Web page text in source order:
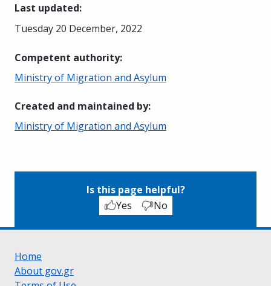
Last updated:
Tuesday 20 December, 2022
Competent authority:
Ministry of Migration and Asylum
Created and maintained by:
Ministry of Migration and Asylum
Is this page helpful?
Yes
No
Home
About gov.gr